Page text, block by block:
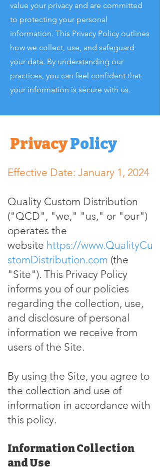
value your privacy and are committed
to protecting your personal
information. This Privacy Policy outlines
how we collect, use, and safeguard
your data. By understanding our
practices, you can feel confident that
your information is secure with us.
PrivacyPolicy
Effective Date: January 1, 2024
Quality Custom Distribution
("QCD", "we," "us," or "our")
operates the
website https://www.QualityCu
stomDistribution.com (the
"Site"). This Privacy Policy
informs you of our policies
regarding the collection, use,
and disclosure of personal
information we receive from
users of the Site.
By using the Site, you agree to
the collection and use of
information in accordance with
this policy.
Information Collection
and Use